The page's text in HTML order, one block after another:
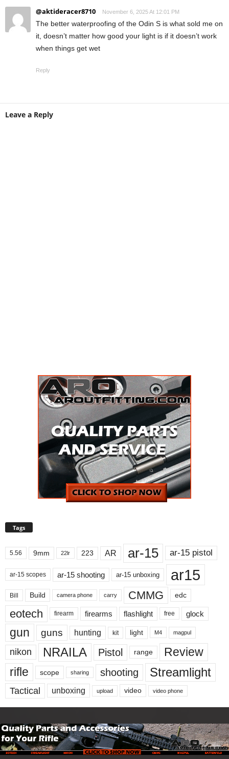
@aktideracer8710 November 6, 2025 At 12:01 PM
The better waterproofing of the Odin S is what sold me on
it, doesn’t matter how good your light is if it doesn’t work
when things get wet
Reply
Leave a Reply
Tags
5.56 9mm 22lr 223 AR ar-15 ar-15 pistol
ar-15 scopes ar-15 shooting ar-15 unboxing ar15
Bill Build camera phone carry CMMG edc
eotech firearm firearms flashlight free glock
gun guns hunting kit light M4 magpul
nikon NRAILA Pistol range
Review
rifle
scope sharing shooting Streamlight
Tactical unboxing upload video video phone